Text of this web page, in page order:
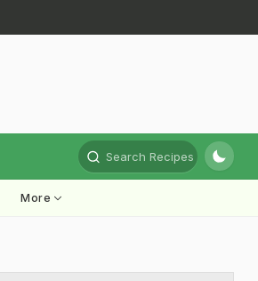
Search Recipes
More